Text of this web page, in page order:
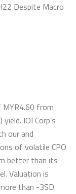
Despite Macro
MYR4.60 from
IOI Corp’s
our and
of volatile CPO
better than its
Valuation is
than -3SD